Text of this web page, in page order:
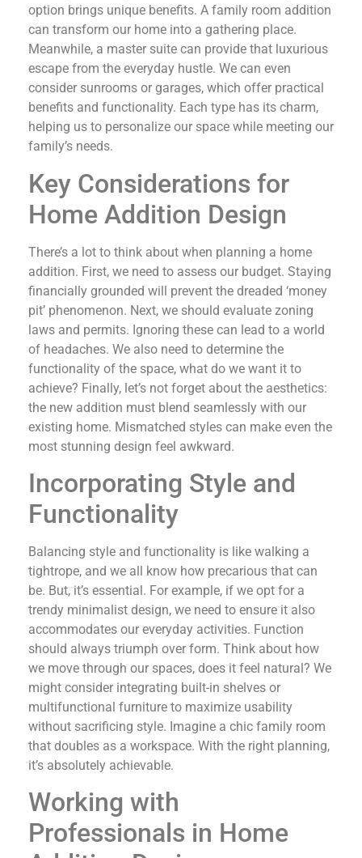
option brings unique benefits. A family room addition
can transform our home into a gathering place.
Meanwhile, a master suite can provide that luxurious
escape from the everyday hustle. We can even
consider sunrooms or garages, which offer practical
benefits and functionality. Each type has its charm,
helping us to personalize our space while meeting our
family’s needs.
Key Considerations for
Home Addition Design
There’s a lot to think about when planning a home
addition. First, we need to assess our budget. Staying
financially grounded will prevent the dreaded ‘money
pit’ phenomenon. Next, we should evaluate zoning
laws and permits. Ignoring these can lead to a world
of headaches. We also need to determine the
functionality of the space, what do we want it to
achieve? Finally, let’s not forget about the aesthetics:
the new addition must blend seamlessly with our
existing home. Mismatched styles can make even the
most stunning design feel awkward.
Incorporating Style and
Functionality
Balancing style and functionality is like walking a
tightrope, and we all know how precarious that can
be. But, it’s essential. For example, if we opt for a
trendy minimalist design, we need to ensure it also
accommodates our everyday activities. Function
should always triumph over form. Think about how
we move through our spaces, does it feel natural? We
might consider integrating built-in shelves or
multifunctional furniture to maximize usability
without sacrificing style. Imagine a chic family room
that doubles as a workspace. With the right planning,
it’s absolutely achievable.
Working with
Professionals in Home